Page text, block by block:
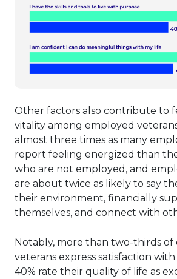
Other factors also contribute to
vitality among employed
almost three times as many
report feeling energized than
who are not employed, and
are about twice as likely to say
their environment, financially
themselves, and connect with
Notably, more than two-thirds of
veterans express satisfaction with
40% rate their quality of life as